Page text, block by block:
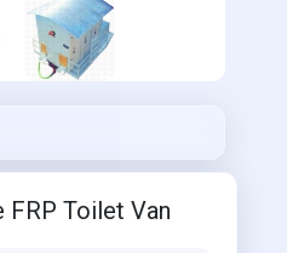
Toilet Van